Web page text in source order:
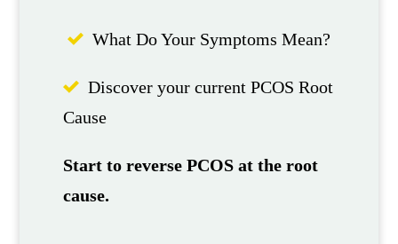
What Do Your Symptoms Mean?
Discover your current PCOS Root
Cause
Start to reverse PCOS at the root
cause.